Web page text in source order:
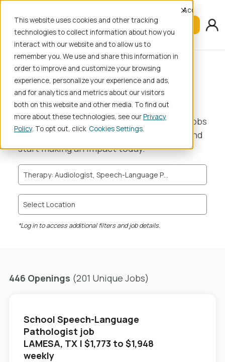
This website uses cookies and other tracking
technologies to collect information about how you
interact with our website and to allow us to
remember you. We use and share this information in
order to improve and customize your browsing
experience, personalize your experience and ads,
and for analytics and metrics about our visitors
both on this website and other media. To find out
more about these technologies, see ourPrivacy
Policy. To opt out, click Cookies Settings
Accept
Register
Home School Jobs Therapy
School Therapy Jobs
Browse travel and local school Therapy jobs
nationwide. Find your next assignment and
start making an impact today.
Select Location
*Log in to access additional filters and job details.
446 Openings (201 Unique Jobs)
School Speech-Language
Pathologist job
in
LAMESA, TX | $1,773 to $1,948
weekly